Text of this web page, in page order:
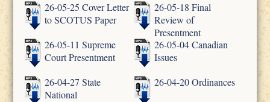
26-05-25 Cover Letter
to SCOTUS Paper
26-05-18 Final
Review of
Presentment
26-05-11 Supreme
Court Presentment
26-05-04 Canadian
Issues
26-04-27 State
National
26-04-20 Ordinances